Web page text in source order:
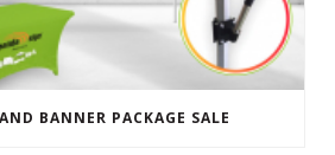
BANNER PACKAGE SALE